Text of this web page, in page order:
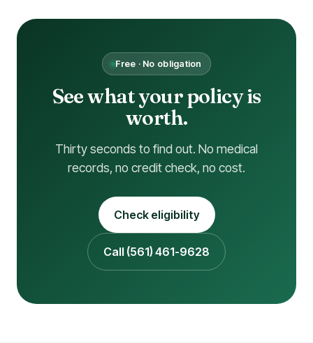
Free · No obligation
See what your policy is
worth.
Thirty seconds to find out. No medical
records, no credit check, no cost.
Check eligibility
Call (561) 461-9628